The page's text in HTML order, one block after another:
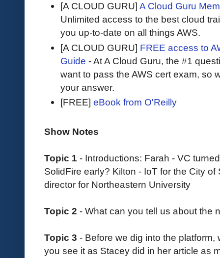
[A CLOUD GURU] A Cloud Guru
Unlimited access to the best cloud
you up-to-date on all things AWS.
[A CLOUD GURU] FREE access to
Guide - At A Cloud Guru, the #1
want to pass the AWS cert exam, so
your answer.
[FREE] eBook from O'Reilly
Show Notes
Topic 1 - Introductions: Farah - VC
SolidFire early? Kilton - IoT for the City
director for Northeastern University
Topic 2 - What can you tell us about the
Topic 3 - Before we dig into the
you see it as Stacey did in her article as